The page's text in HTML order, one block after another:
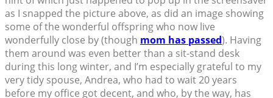
as I snapped the picture above, as did an image showing
some of the wonderful offspring who now live
wonderfully close by (though mom has passed). Having
them around was even better than a sit-stand desk
during this long winter, and I’m especially grateful to my
very tidy spouse, Andrea, who had to wait 20 years
before my office got decent, and who, by the way, has